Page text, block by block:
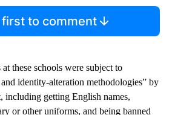
first to comment
these schools were subject to
identity-alteration methodologies” by
including getting English names,
or other uniforms, and being banned